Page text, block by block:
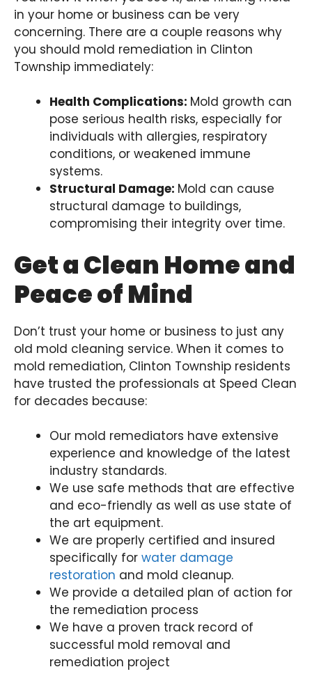
in your home or business can be very
concerning. There are a couple reasons why
you should mold remediation in Clinton
Township immediately:
Health Complications: Mold growth can
pose serious health risks, especially for
individuals with allergies, respiratory
conditions, or weakened immune
systems.
Structural Damage: Mold can cause
structural damage to buildings,
compromising their integrity over time.
Get a Clean Home and
Peace of Mind
Don’t trust your home or business to just any
old mold cleaning service. When it comes to
mold remediation, Clinton Township residents
have trusted the professionals at Speed Clean
for decades because:
Our mold remediators have extensive
experience and knowledge of the latest
industry standards.
We use safe methods that are effective
and eco-friendly as well as use state of
the art equipment.
We are properly certified and insured
specifically for water damage
restoration and mold cleanup.
We provide a detailed plan of action for
the remediation process
We have a proven track record of
successful mold removal and
remediation project